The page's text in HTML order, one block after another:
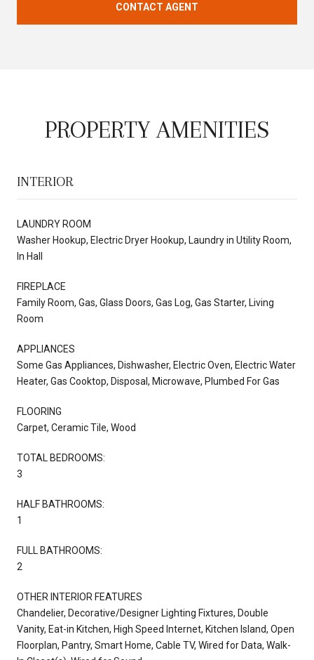
CONTACT AGENT
PROPERTY AMENITIES
INTERIOR
LAUNDRY ROOM
Washer Hookup, Electric Dryer Hookup, Laundry in Utility Room,
In Hall
FIREPLACE
Family Room, Gas, Glass Doors, Gas Log, Gas Starter, Living
Room
APPLIANCES
Some Gas Appliances, Dishwasher, Electric Oven, Electric Water
Heater, Gas Cooktop, Disposal, Microwave, Plumbed For Gas
FLOORING
Carpet, Ceramic Tile, Wood
TOTAL BEDROOMS:
3
HALF BATHROOMS:
1
FULL BATHROOMS:
2
OTHER INTERIOR FEATURES
Chandelier, Decorative/Designer Lighting Fixtures, Double
Vanity, Eat-in Kitchen, High Speed Internet, Kitchen Island, Open
Floorplan, Pantry, Smart Home, Cable TV, Wired for Data, Walk-